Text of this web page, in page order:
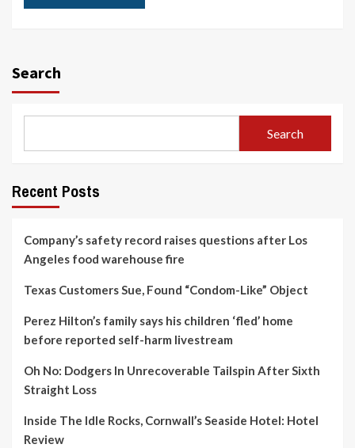
Search
Search
Recent Posts
Company’s safety record raises questions after Los
Angeles food warehouse fire
Texas Customers Sue, Found “Condom-Like” Object
Perez Hilton’s family says his children ‘fled’ home
before reported self-harm livestream
Oh No: Dodgers In Unrecoverable Tailspin After Sixth
Straight Loss
Inside The Idle Rocks, Cornwall’s Seaside Hotel: Hotel
Review